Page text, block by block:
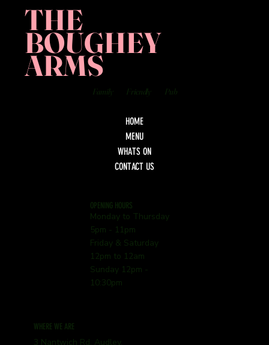
THE
BOUGHEY
ARMS
Family Friendly Pub
HOME
MENU
WHATS ON
CONTACT US
OPENING HOURS
Monday to Thursday
5pm - 11pm
Friday & Saturday
12pm to 12am
Sunday 12pm -
10:30pm
WHERE WE ARE
3 Nantwich Rd, Audley,